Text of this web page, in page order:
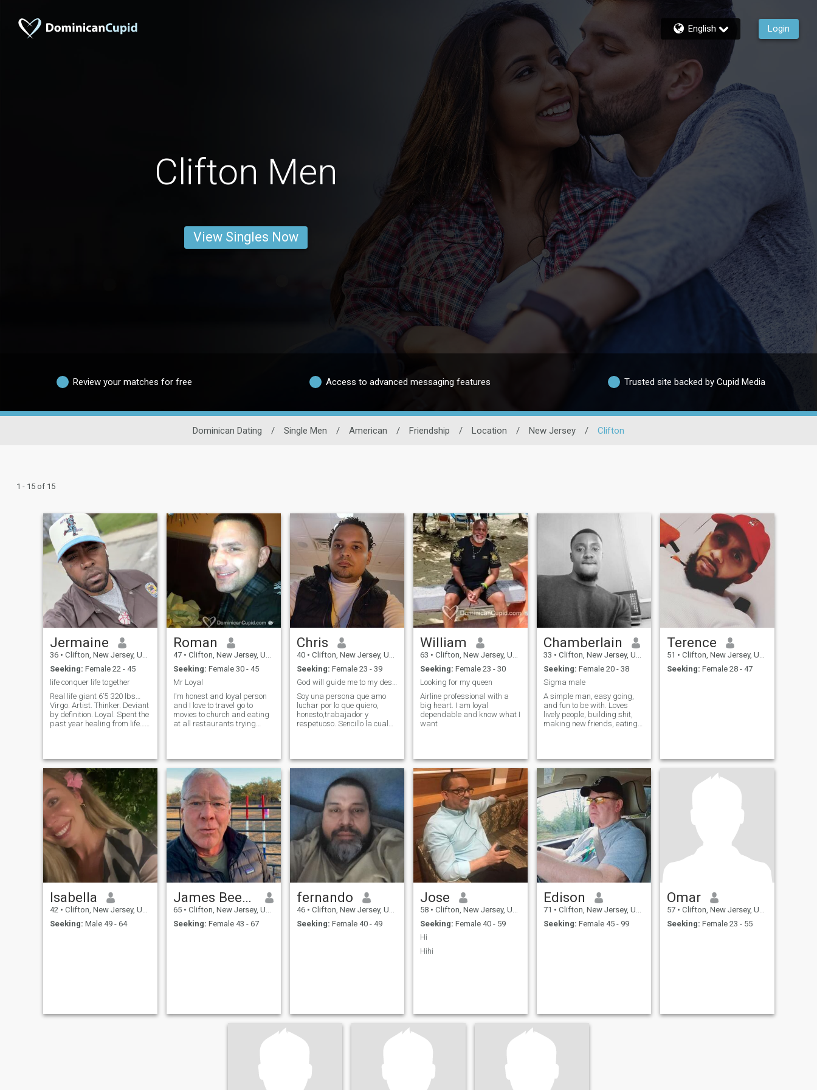
English Login
Clifton Men
View Singles Now
Review your matches for free Access to advanced messaging features Trusted site backed by Cupid Media
Dominican Dating / Single Men / American / Friendship / Location / New Jersey / Clifton
1 - 15 of 15
Jermaine
36 • Clifton, New Jersey, United States
Seeking: Female 22 - 45
life conquer life together
Real life giant 6’5 320 lbs…
Virgo. Artist. Thinker. Deviant
by definition. Loyal. Spent the
past year healing from life…
because we’re constantly
healing and growing in lif
Roman
47 • Clifton, New Jersey, United States
Seeking: Female 30 - 45
Mr Loyal
I'm honest and loyal person
and I love to travel go to
movies to church and eating
at all restaurants trying
love to dance and make
friends with all people and
I’m very active in sports
Chris
40 • Clifton, New Jersey, United States
Seeking: Female 23 - 39
God will guide me to my destiny
Soy una persona que amo
luchar por lo que quiero,
honesto,trabajador y
respetuoso. Sencillo la cual
y respecto y alguien que me
respecte y ame de la misma .
William
63 • Clifton, New Jersey, United States
Seeking: Female 23 - 30
Looking for my queen
Airline professional with a
big heart. I am loyal
dependable and know what I
want
Chamberlain
33 • Clifton, New Jersey, United States
Seeking: Female 20 - 38
Sigma male
A simple man, easy going,
and fun to be with. Loves
lively people, building shit,
making new friends, eating
Terence
51 • Clifton, New Jersey, United States
Seeking: Female 28 - 47
Isabella
42 • Clifton, New Jersey, United States
Seeking: Male 49 - 64
James Beene
65 • Clifton, New Jersey, United States
Seeking: Female 43 - 67
fernando
46 • Clifton, New Jersey, United States
Seeking: Female 40 - 49
Jose
58 • Clifton, New Jersey, United States
Seeking: Female 40 - 59
Hi
Hihi
Edison
71 • Clifton, New Jersey, United States
Seeking: Female 45 - 99
Omar
57 • Clifton, New Jersey, United States
Seeking: Female 23 - 55